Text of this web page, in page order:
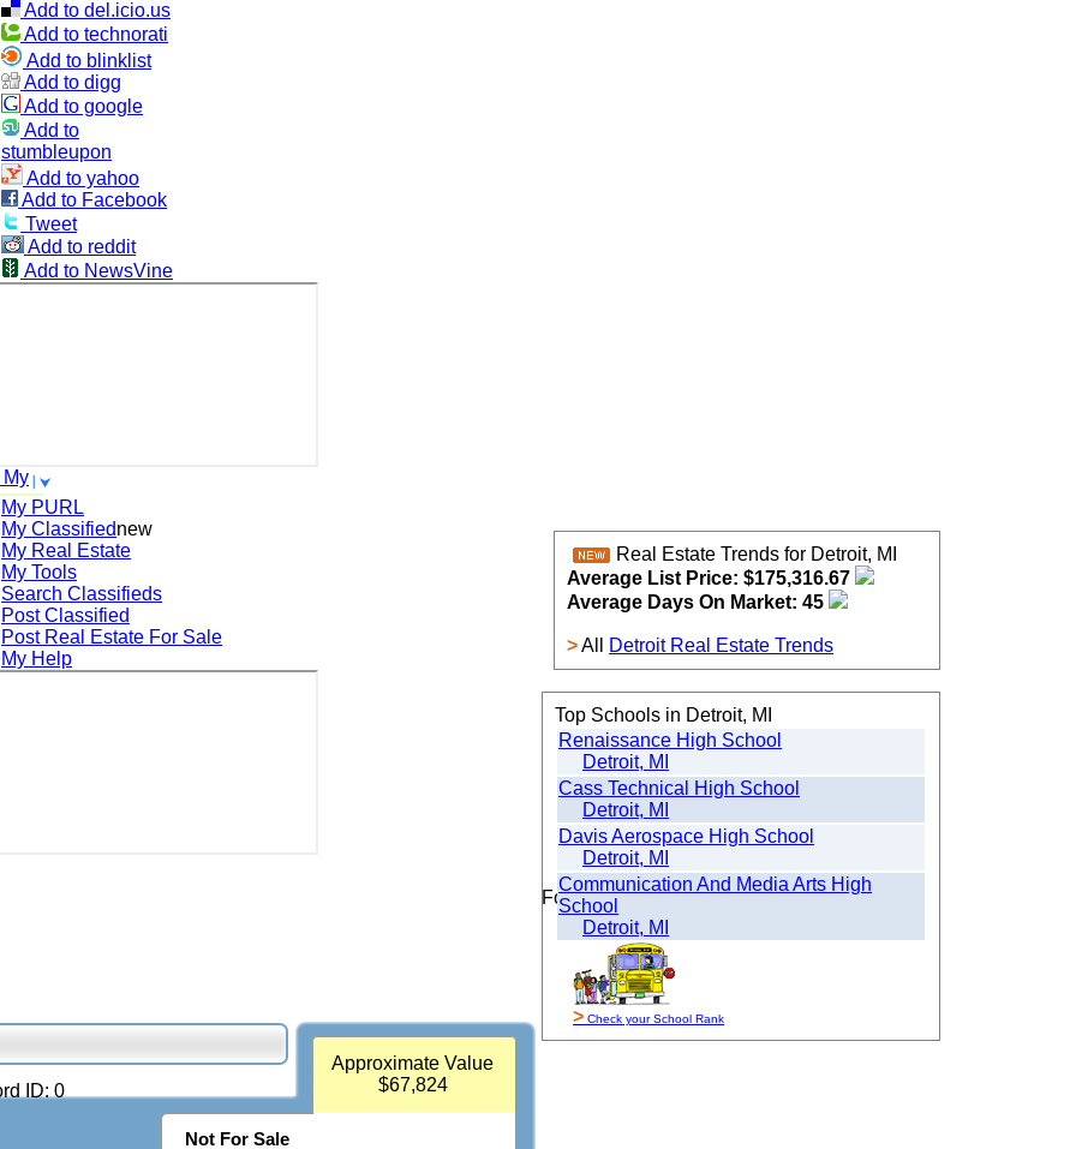
Add to del.icio.us
Add to technorati
Add to blinklist
Add to digg
Add to google
Add to
stumbleupon
Add to yahoo
Add to Facebook
Tweet
Add to reddit
Add to NewsVine
My
My PURL
My Classifiednew
My Real Estate
My Tools
Search Classifieds
Post Classified
Post Real Estate For Sale
My Help
ID: 0
Approximate Value
$67,824
Not For Sale
For Sale By Owner
Real Estate Trends for Detroit, MI
Average List Price: $175,316.67
Average Days On Market: 45
>All Detroit Real Estate Trends
Top Schools in Detroit, MI
Renaissance High School
Detroit, MI
Cass Technical High School
Detroit, MI
Davis Aerospace High School
Detroit, MI
Communication And Media Arts High
School
Detroit, MI
> Check your School Rank